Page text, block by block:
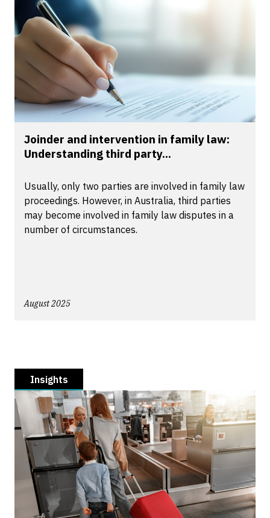
Joinder and intervention in family law:
Understanding third party...
Usually, only two parties are involved in family law
proceedings. However, in Australia, third parties
may become involved in family law disputes in a
number of circumstances.
August 2025
Insights